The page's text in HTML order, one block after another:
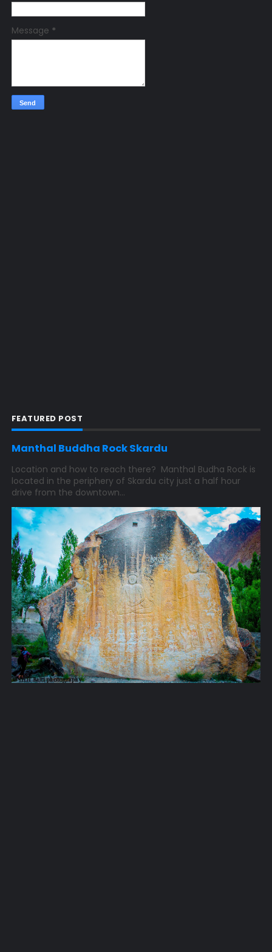
Message *
FEATURED POST
Manthal Buddha Rock Skardu
Location and how to reach there? Manthal Budha Rock is
located in the periphery of Skardu city just a half hour
drive from the downtown...